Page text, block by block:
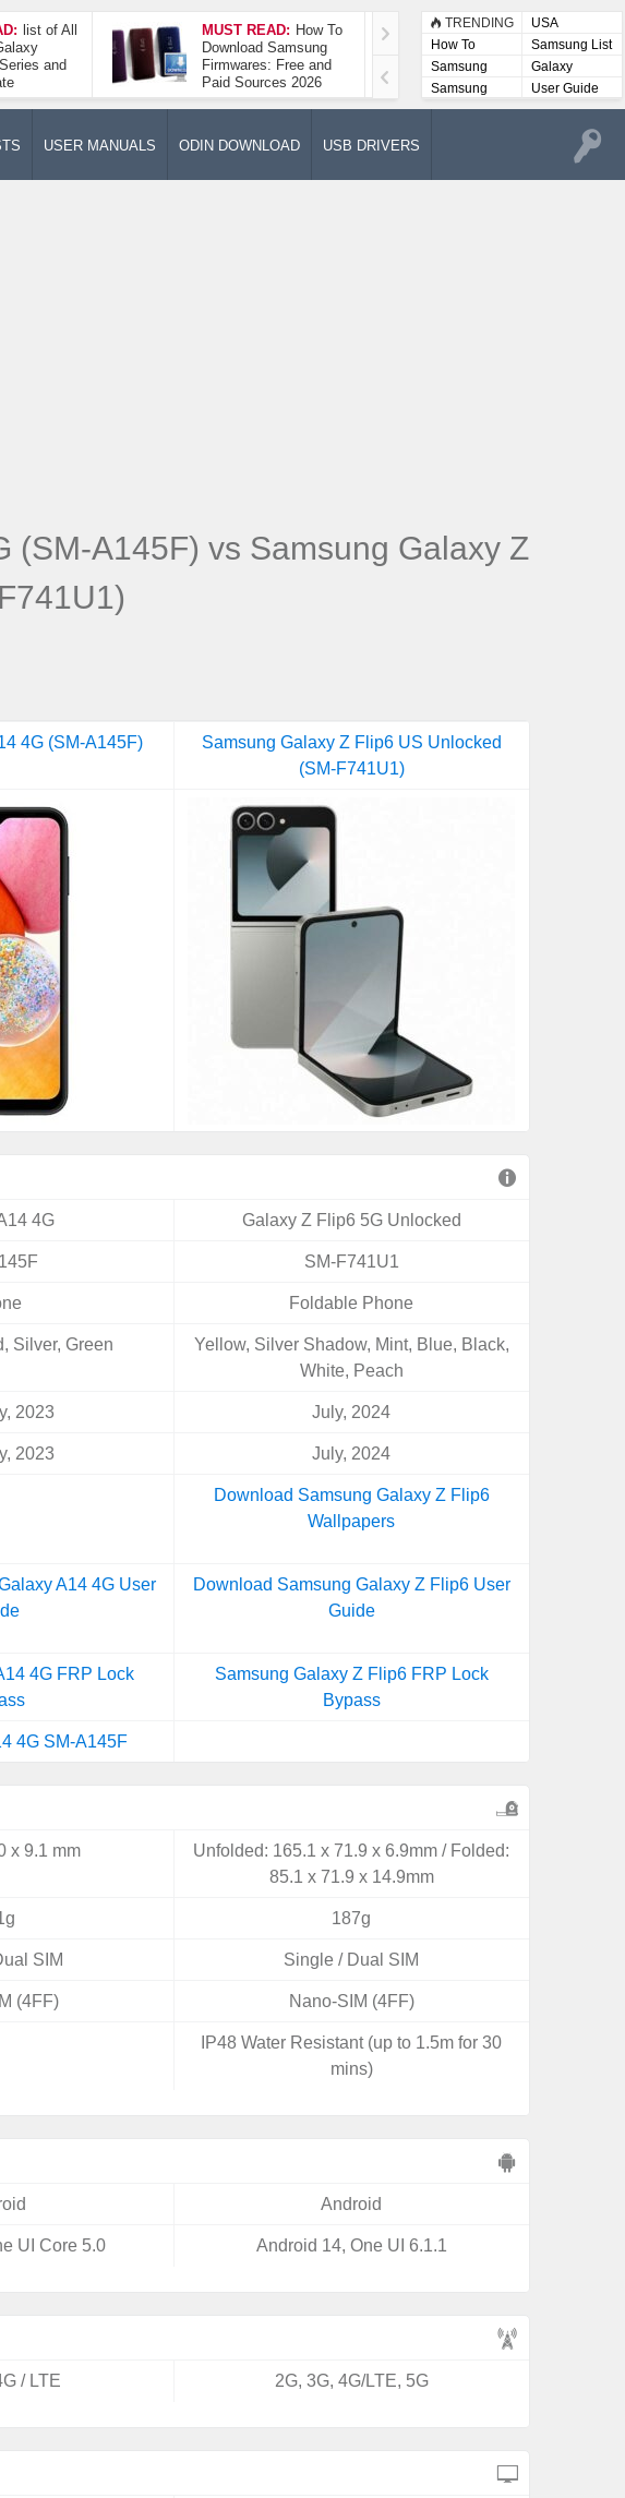
list of All
and
MUST READ: How To
Download Samsung
Firmwares: Free and
Paid Sources 2026
How To Take A
Screenshot On
Samsung Galaxy A52
5G
TRENDING
USA
How To
Samsung List
Samsung
Lists
Galaxy
Samsung
User
User Guide
USER MANUALS ODIN DOWNLOAD USB DRIVERS
(SM-A145F) vs Samsung Galaxy Z
4G (SM-A145F)
Samsung Galaxy Z Flip6 US Unlocked
(SM-F741U1)
4G Galaxy Z Flip6 5G Unlocked
SM-F741U1
Foldable Phone
Silver, Green
Yellow, Silver Shadow, Mint, Blue, Black,
White, Peach
2023 July, 2024
2023 July, 2024
Download Samsung Galaxy Z Flip6
Wallpapers
A14 4G User
Download Samsung Galaxy Z Flip6 User
Guide
4G FRP Lock
Samsung Galaxy Z Flip6 FRP Lock
Bypass
4G SM-A145F
x 9.1 mm
Unfolded: 165.1 x 71.9 x 6.9mm / Folded:
85.1 x 71.9 x 14.9mm
187g
SIM Single / Dual SIM
(4FF) Nano-SIM (4FF)
IP48 Water Resistant (up to 1.5m for 30
mins)
Android
UI Core 5.0 Android 14, One UI 6.1.1
/ LTE 2G, 3G, 4G/LTE, 5G